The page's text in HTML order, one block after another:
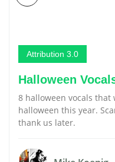
Attribution 3.0
Halloween
8 halloween vocals
halloween this year.
thank us later.